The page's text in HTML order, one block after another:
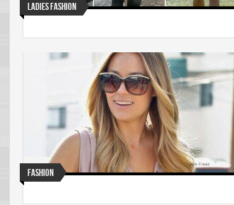
Ladies Fashion
Fashion